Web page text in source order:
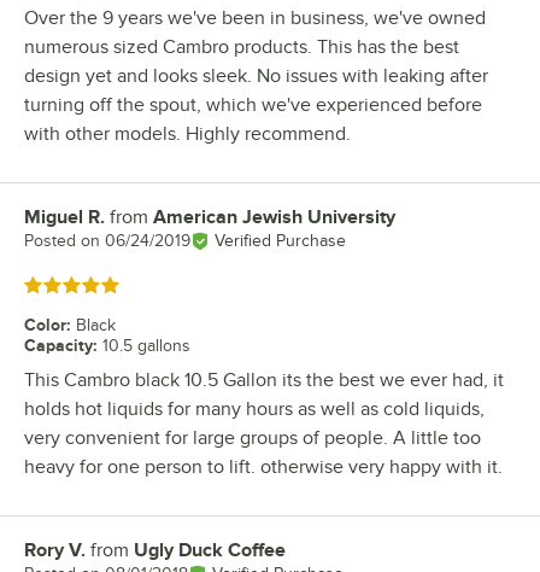
Over the 9 years we've been in business, we've owned
numerous sized Cambro products. This has the best
design yet and looks sleek. No issues with leaking after
turning off the spout, which we've experienced before
with other models. Highly recommend.
Review by
Miguel R. from American Jewish University
Posted on 06/24/2019 Verified Purchase
Rated 5 out of 5 stars
Color: Black
Capacity: 10.5 gallons
This Cambro black 10.5 Gallon its the best we ever had, it
holds hot liquids for many hours as well as cold liquids,
very convenient for large groups of people. A little too
heavy for one person to lift. otherwise very happy with it.
Review by
Rory V. from Ugly Duck Coffee